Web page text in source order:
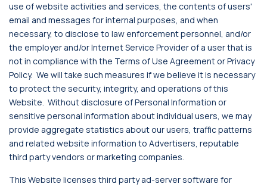
use of website activities and services, the contents of users'
email and messages for internal purposes, and when
necessary, to disclose to law enforcement personnel, and/or
the employer and/or Internet Service Provider of a user that is
not in compliance with the Terms of Use Agreement or Privacy
Policy. We will take such measures if we believe it is necessary
to protect the security, integrity, and operations of this
Website. Without disclosure of Personal Information or
sensitive personal information about individual users, we may
provide aggregate statistics about our users, traffic patterns
and related website information to Advertisers, reputable
third party vendors or marketing companies.
This Website licenses third party ad-server software for